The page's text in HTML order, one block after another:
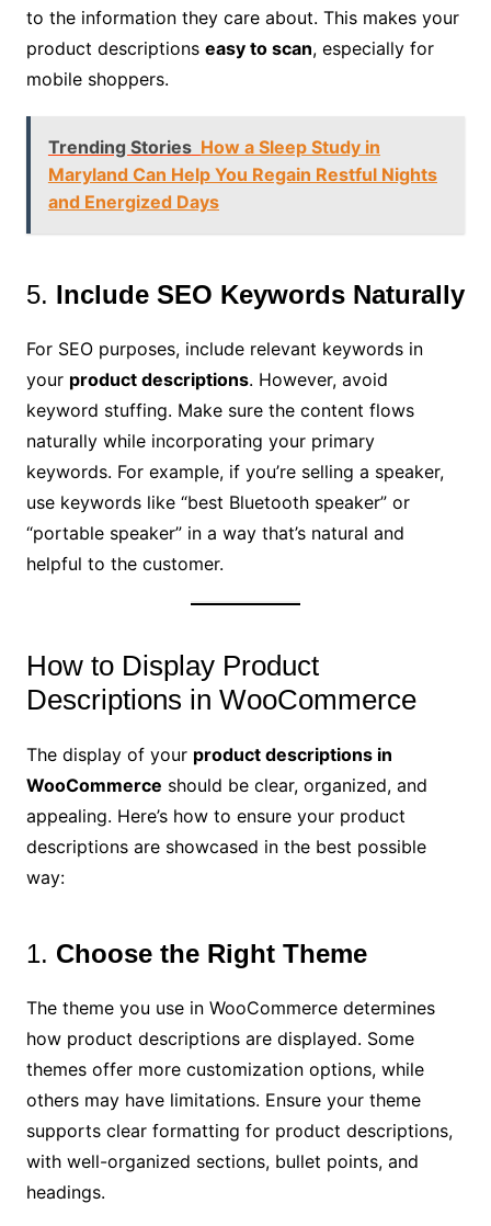
to the information they care about. This makes your
product descriptions easy to scan, especially for
mobile shoppers.
Trending Stories How a Sleep Study in
Maryland Can Help You Regain Restful Nights
and Energized Days
5. Include SEO Keywords Naturally
For SEO purposes, include relevant keywords in
your product descriptions. However, avoid
keyword stuffing. Make sure the content flows
naturally while incorporating your primary
keywords. For example, if you’re selling a speaker,
use keywords like “best Bluetooth speaker” or
“portable speaker” in a way that’s natural and
helpful to the customer.
How to Display Product
Descriptions in WooCommerce
The display of your product descriptions in
WooCommerce should be clear, organized, and
appealing. Here’s how to ensure your product
descriptions are showcased in the best possible
way:
1. Choose the Right Theme
The theme you use in WooCommerce determines
how product descriptions are displayed. Some
themes offer more customization options, while
others may have limitations. Ensure your theme
supports clear formatting for product descriptions,
with well-organized sections, bullet points, and
headings.